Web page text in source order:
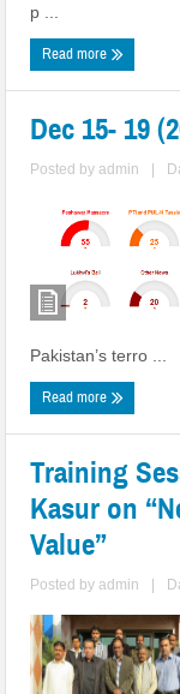
p ...
Read more
Dec 15- 19
Posted byadmin |
Pakistan’s terro ...
Read more
Training
Kasur on
Value”
Posted byadmin |